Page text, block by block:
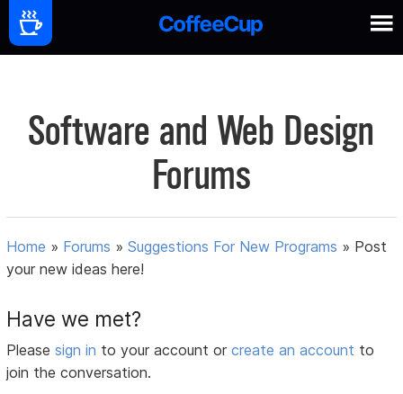
Software and Web Design
Forums
Home » Forums »Suggestions For New Programs » Post
your new ideas here!
Have we met?
Pleasesign in to your account orcreate an account to
join the conversation.